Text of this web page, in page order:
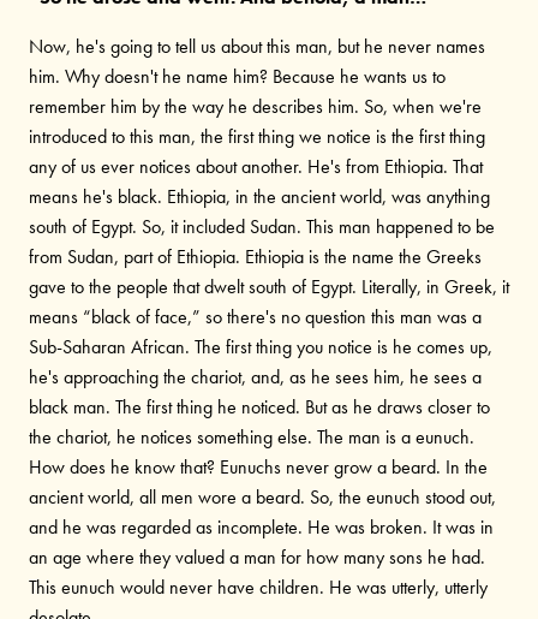
Now, he's going to tell us about this man, but he never names
him. Why doesn't he name him? Because he wants us to
remember him by the way he describes him. So, when we're
introduced to this man, the first thing we notice is the first thing
any of us ever notices about another. He's from Ethiopia. That
means he's black. Ethiopia, in the ancient world, was anything
south of Egypt. So, it included Sudan. This man happened to be
from Sudan, part of Ethiopia. Ethiopia is the name the Greeks
gave to the people that dwelt south of Egypt. Literally, in Greek, it
means “black of face,” so there's no question this man was a
Sub-Saharan African. The first thing you notice is he comes up,
he's approaching the chariot, and, as he sees him, he sees a
black man. The first thing he noticed. But as he draws closer to
the chariot, he notices something else. The man is a eunuch.
How does he know that? Eunuchs never grow a beard. In the
ancient world, all men wore a beard. So, the eunuch stood out,
and he was regarded as incomplete. He was broken. It was in
an age where they valued a man for how many sons he had.
This eunuch would never have children. He was utterly, utterly